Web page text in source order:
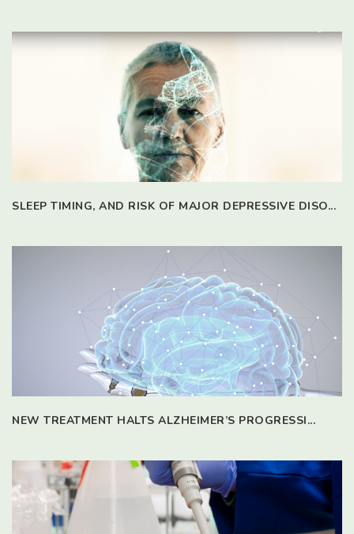
SLEEP TIMING, AND RISK OF MAJOR DEPRESSIVE DISO...
NEW TREATMENT HALTS ALZHEIMER’S PROGRESSI...